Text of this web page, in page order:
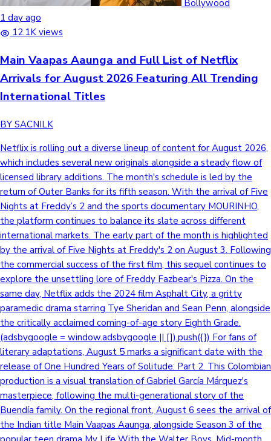
Bollywood
1 day ago
12.1K views
Main Vaapas Aaunga and Full List of Netflix
Arrivals for August 2026 Featuring All Trending
International Titles
BY SACNILK
Netflix is rolling out a diverse lineup of content for August 2026,
which includes several new originals alongside a steady flow of
licensed library additions. The month's schedule is led by the
return of Outer Banks for its fifth season. With the arrival of Five
Nights at Freddy’s 2 and the sports documentary MOURINHO,
the platform continues to balance its slate across different
international markets. The early part of the month is highlighted
by the arrival of Five Nights at Freddy's 2 on August 3. Following
the commercial success of the first film, this sequel continues to
explore the unsettling lore of Freddy Fazbear's Pizza. On the
same day, Netflix adds the 2024 film Asphalt City, a gritty
paramedic drama starring Tye Sheridan and Sean Penn, alongside
the critically acclaimed coming-of-age story Eighth Grade.
(adsbygoogle = window.adsbygoogle || []).push({}) For fans of
literary adaptations, August 5 marks a significant date with the
release of One Hundred Years of Solitude: Part 2. This Colombian
production is a visual translation of Gabriel García Márquez's
masterpiece, following the multi-generational story of the
Buendía family. On the regional front, August 6 sees the arrival of
the Indian title Main Vaapas Aaunga, alongside Season 3 of the